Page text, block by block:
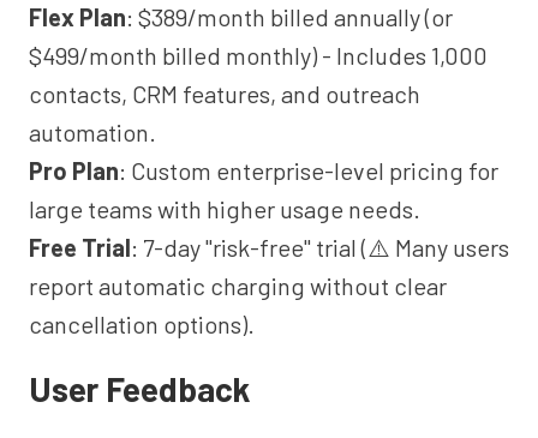
Flex Plan: $389/month billed annually (or
$499/month billed monthly) - Includes 1,000
contacts, CRM features, and outreach
automation.
Pro Plan: Custom enterprise-level pricing for
large teams with higher usage needs.
Free Trial: 7-day "risk-free" trial (⚠️ Many users
report automatic charging without clear
cancellation options).
User Feedback